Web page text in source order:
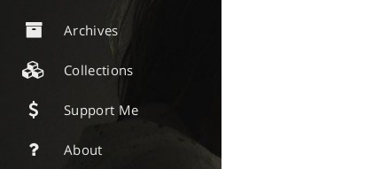
Archives
Collections
Support Me
About